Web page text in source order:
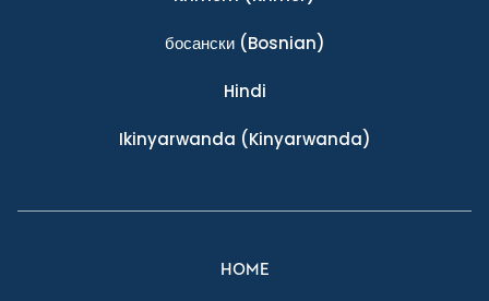
босански(Bosnian)
Hindi
Ikinyarwanda (Kinyarwanda)
HOME